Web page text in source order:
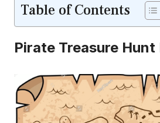
Table of Contents
Pirate Treasure Hunt